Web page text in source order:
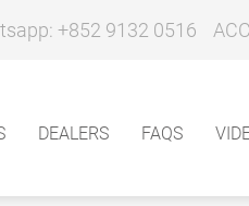
+852 9132 0516
DEALERS FAQS